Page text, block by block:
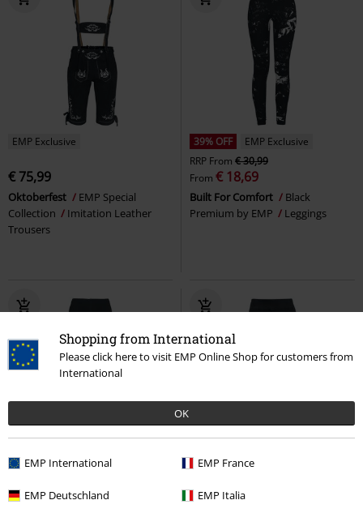
Shopping from International
Please click here to visit EMP Online Shop for customers from
International
OK
EMP International EMP France
EMP Deutschland EMP Italia
EMP Exclusive
€ 75,99
Oktoberfest
EMP Special
Collection
Imitation Leather
Trousers
39% OFF
EMP Exclusive
RRP From € 30,99
From € 18,69
Built For Comfort
Black
Premium by EMP
Leggings
Built For Comfort - Thermal Leggings With Lace Insert